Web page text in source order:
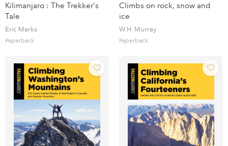
Kilimanjaro : The Trekker's
Tale
Eric Marks
Paperback
Climbs on rock, snow and
ice
W.H. Murray
Paperback